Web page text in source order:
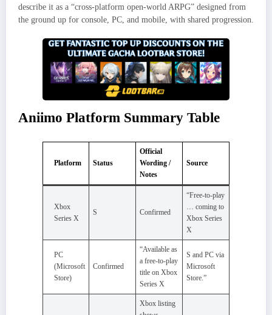
describe it as a “cross‑platform open‑world ARPG” designed from
the ground up for console, PC, and mobile, with shared progression.
Aniimo Platform Summary Table
Platform Status
Official
Wording /
Notes
Source
Xbox
Series X
S Confirmed
“Free‑to‑play
… coming to
Xbox Series
X
PC
(Microsoft
Store)
Confirmed
“Available as
a free‑to‑play
title on Xbox
Series X
S and PC via
Microsoft
Store.”
Xbox listing